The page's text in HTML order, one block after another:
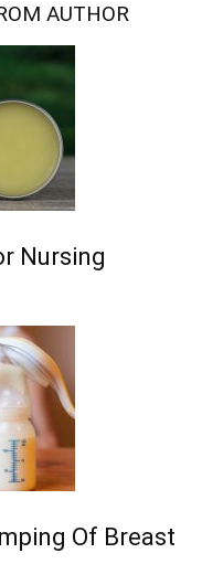
AUTHOR
Nursing
Of Breast